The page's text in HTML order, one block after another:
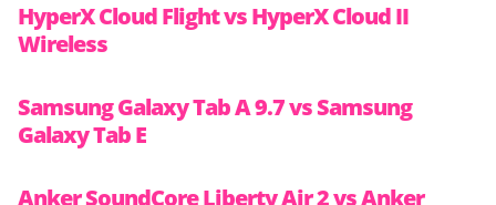
HyperX Cloud Flight vs HyperX Cloud II
Wireless
Samsung Galaxy Tab A 9.7 vs Samsung
Galaxy Tab E
Anker SoundCore Liberty Air 2 vs Anker